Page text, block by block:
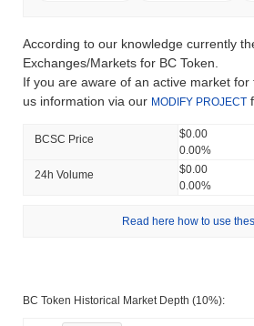
According to our knowledge currently
Exchanges/Markets for BC Token.
If you are aware of an active market
us information via our MODIFY PROJECT
BCSC Price
$0.00
0.00%
24h Volume
$0.00
0.00%
Read here how to use
BC Token Historical Market Depth (10%):